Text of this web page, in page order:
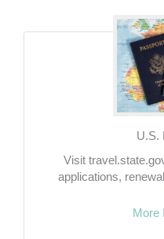
U.S.
Visit
applications,
More